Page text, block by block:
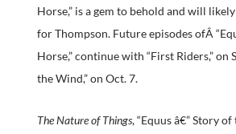
Horse,” is a gem to behold and will
for Thompson. Future episodes ofÂ
Horse,” continue with “First Riders,” on
the Wind,” on Oct. 7.
The Nature of Things, “Equus â€” Story